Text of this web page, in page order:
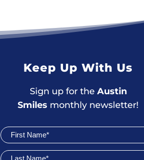
Keep Up With Us
Sign up for the Austin
Smiles monthly newsletter!
Join
Newsletter